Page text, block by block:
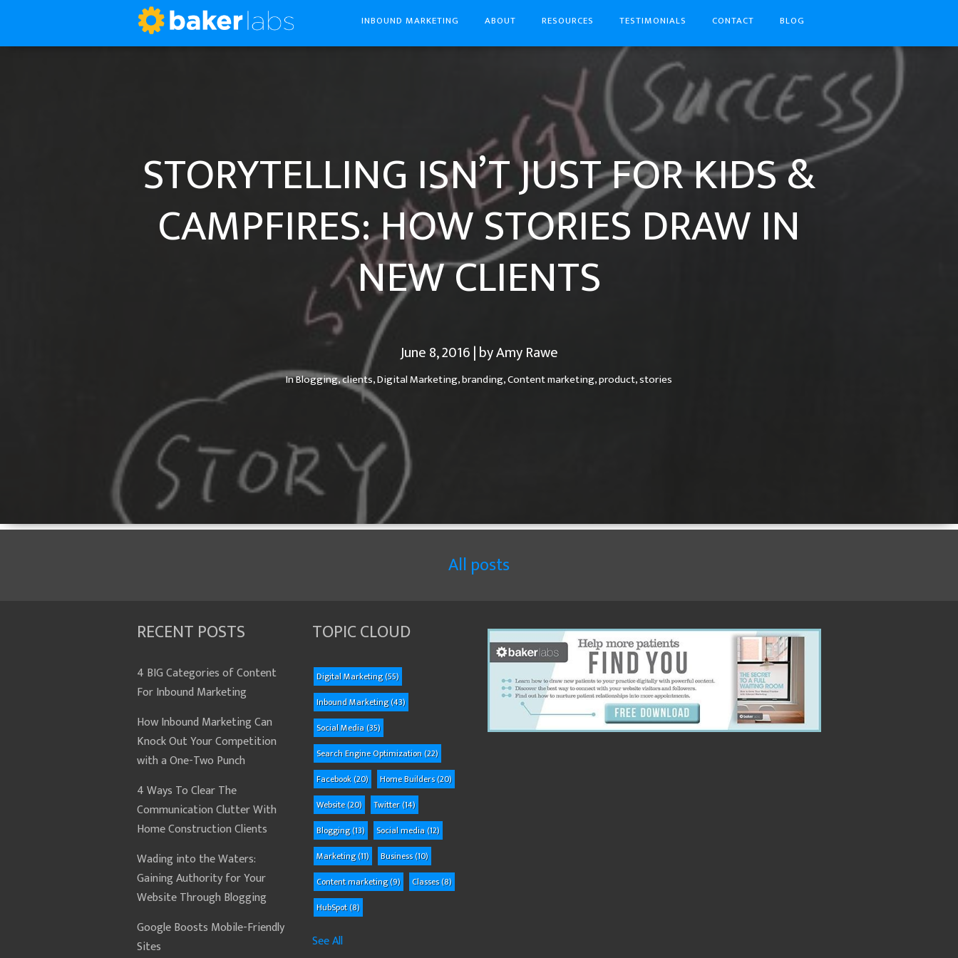
INBOUND MARKETING ABOUT RESOURCES TESTIMONIALS CONTACT BLOG
STORYTELLING ISN’T JUST FOR KIDS &
CAMPFIRES: HOW STORIES DRAW IN
NEW CLIENTS
June 8, 2016 | by Amy Rawe
InBlogging,clients,Digital Marketing,branding,Content marketing,product,stories
All posts
RECENT POSTS
4 BIG Categories of Content
For Inbound Marketing
How Inbound Marketing Can
Knock Out Your Competition
with a One-Two Punch
4 Ways To Clear The
Communication Clutter With
Home Construction Clients
Wading into the Waters:
Gaining Authority for Your
Website Through Blogging
Google Boosts Mobile-Friendly
Sites
TOPIC CLOUD
Digital Marketing(55)
Inbound Marketing(43)
Social Media(35)
Search Engine Optimization(22)
Facebook(20) Home Builders(20)
Website(20) Twitter(14)
Blogging(13) Social media(12)
Marketing(11) Business(10)
Content marketing(9) Classes(8)
HubSpot(8)
See All